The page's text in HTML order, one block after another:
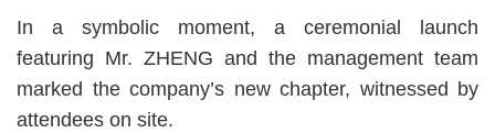
In a symbolic moment, a ceremonial launch
featuring Mr. ZHENG and the management team
marked the company’s new chapter, witnessed by
attendees on site.